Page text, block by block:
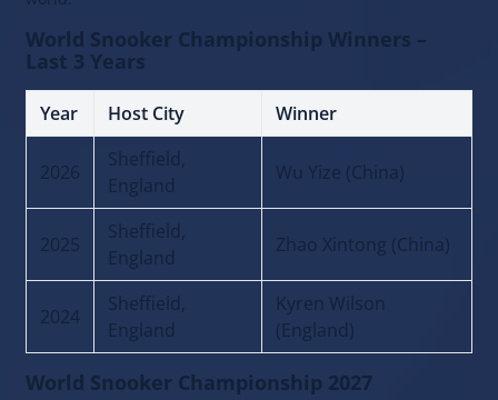
World Snooker Championship Winners –
Last 3 Years
Year Host City Winner
2026
Sheffield,
England
Wu Yize (China)
2025
Sheffield,
England
Zhao Xintong (China)
2024
Sheffield,
England
Kyren Wilson
(England)
World Snooker Championship 2027